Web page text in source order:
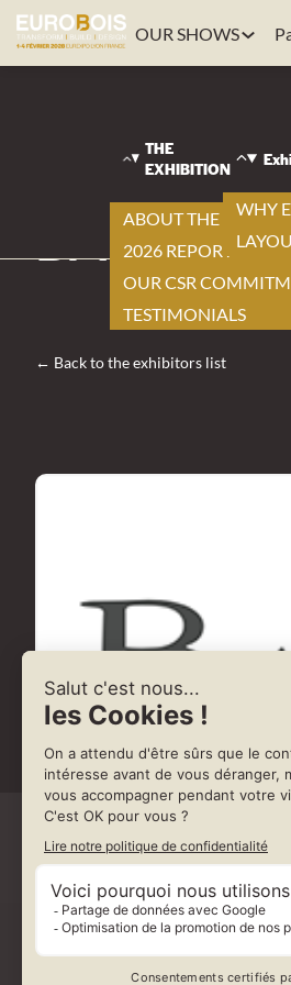
OUR SHOWS
EXHIBITORS LIST
← Back to the exhibitors list
THE
EXHIBITION
ABOUT THE
2026 REPORT
OUR CSR
TESTIMONIALS
WHY